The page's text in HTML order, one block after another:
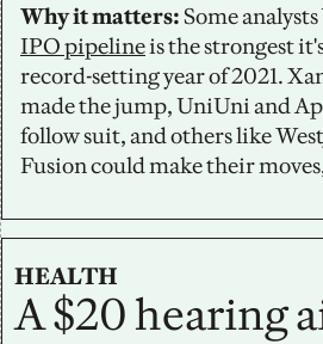
Why it matters:
IPO pipeline is the strongest
record-setting year of 2021.
made the jump, UniUni and
follow suit, and others like
Fusion could make their
HEALTH
A $20 hearing